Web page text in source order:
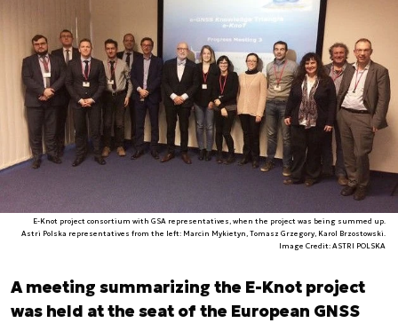
E-Knot project consortium with GSA representatives, when the project was being summed up.
Astri Polska representatives from the left: Marcin Mykietyn, Tomasz Grzegory, Karol Brzostowski.
Image Credit: ASTRI POLSKA
A meeting summarizing the E-Knot project
was held at the seat of the European GNSS